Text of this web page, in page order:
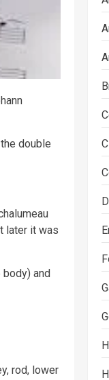
double
later it was
and
rod, lower